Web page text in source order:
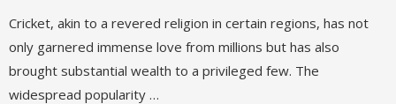
Cricket, akin to a revered religion in certain regions, has not
only garnered immense love from millions but has also
brought substantial wealth to a privileged few. The
widespread popularity …